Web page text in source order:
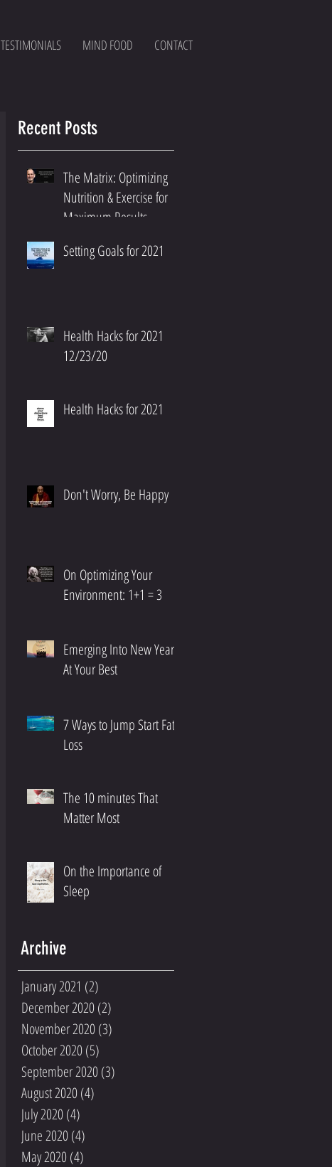
TESTIMONIALS MIND FOOD CONTACT
Recent Posts
The Matrix: Optimizing
Nutrition & Exercise for
Maximum Results
Setting Goals for 2021
Health Hacks for 2021
12/23/20
Health Hacks for 2021
Don't Worry, Be Happy
On Optimizing Your
Environment: 1+1 = 3
Emerging Into New Year
At Your Best
7 Ways to Jump Start Fat
Loss
The 10 minutes That
Matter Most
On the Importance of
Sleep
Archive
January 2021 (2)
December 2020 (2)
November 2020 (3)
October 2020 (5)
September 2020 (3)
August 2020 (4)
July 2020 (4)
June 2020 (4)
May 2020 (4)